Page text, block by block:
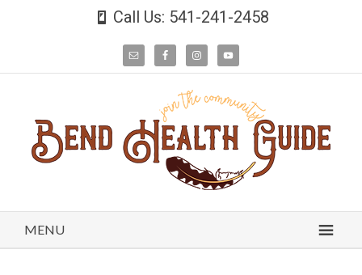
Call Us: 541-241-2458
MENU